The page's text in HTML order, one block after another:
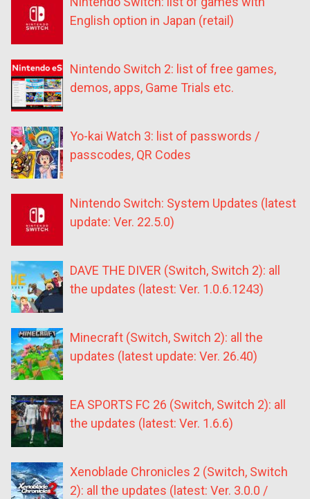
English option in Japan (retail)
Nintendo Switch 2: list of free games,
demos, apps, Game Trials etc.
Yo-kai Watch 3: list of passwords /
passcodes, QR Codes
Nintendo Switch: System Updates (latest
update: Ver. 22.5.0)
DAVE THE DIVER (Switch, Switch 2): all
the updates (latest: Ver. 1.0.6.1243)
Minecraft (Switch, Switch 2): all the
updates (latest update: Ver. 26.40)
EA SPORTS FC 26 (Switch, Switch 2): all
the updates (latest: Ver. 1.6.6)
Xenoblade Chronicles 2 (Switch, Switch
2): all the updates (latest: Ver. 3.0.0 /